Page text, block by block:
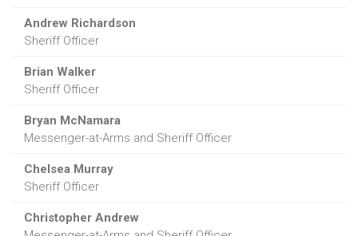
Andrew Richardson
Sheriff Officer
Brian Walker
Sheriff Officer
Bryan McNamara
Messenger-at-Arms and Sheriff Officer
Chelsea Murray
Sheriff Officer
Christopher Andrew